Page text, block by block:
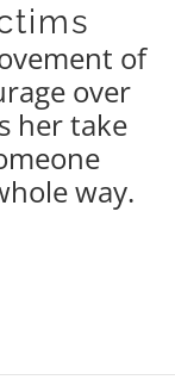
of
over
her take
way.